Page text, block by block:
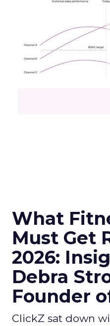
What
Must Get
2026:
Debra
Founder
ClickZ sat down